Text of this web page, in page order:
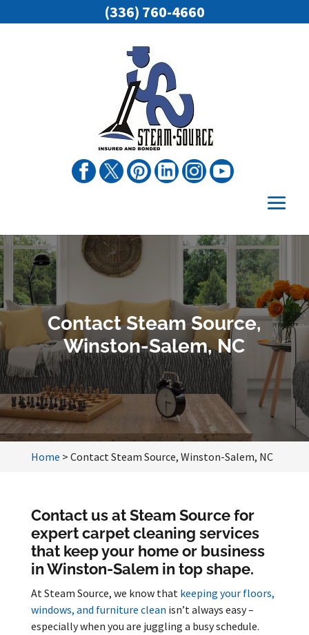
Contact Steam Source,
Winston-Salem, NC
Home > Contact Steam Source, Winston-Salem, NC
Contact us at Steam Source for
expert carpet cleaning services
that keep your home or business
in Winston-Salem in top shape.
At Steam Source, we know that keeping your floors,
windows, and furniture clean isn’t always easy –
especially when you are juggling a busy schedule.
(336) 760-4660